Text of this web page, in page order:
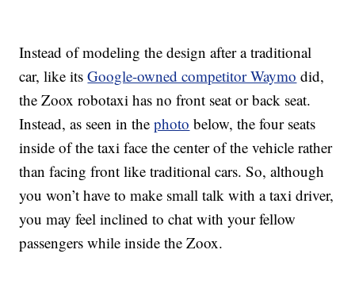
Instead of modeling the design after a traditional
car, like itsGoogle-owned competitor Waymo did,
the Zoox robotaxi has no front seat or back seat.
Instead, as seen in thephoto below, the four seats
inside of the taxi face the center of the vehicle rather
than facing front like traditional cars. So, although
you won’t have to make small talk with a taxi driver,
you may feel inclined to chat with your fellow
passengers while inside the Zoox.